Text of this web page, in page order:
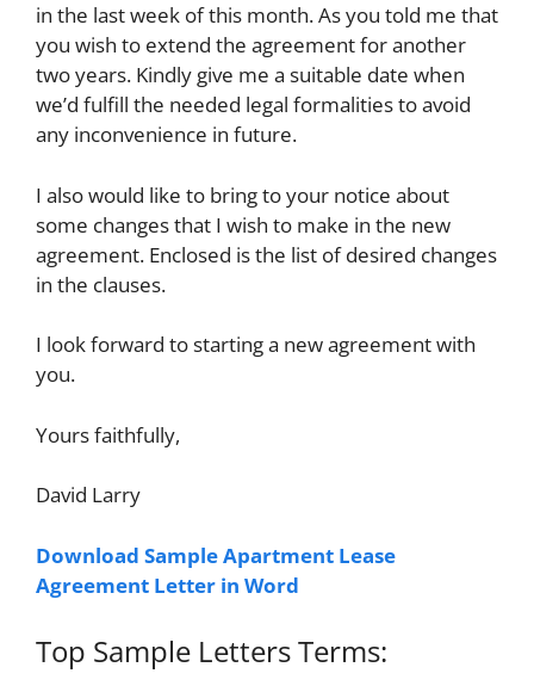
in the last week of this month. As you told me that
you wish to extend the agreement for another
two years. Kindly give me a suitable date when
we’d fulfill the needed legal formalities to avoid
any inconvenience in future.
I also would like to bring to your notice about
some changes that I wish to make in the new
agreement. Enclosed is the list of desired changes
in the clauses.
I look forward to starting a new agreement with
you.
Yours faithfully,
David Larry
Download Sample Apartment Lease
Agreement Letter in Word
Top Sample Letters Terms: